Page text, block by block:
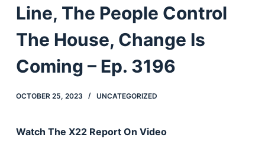
e
n
Line, The People Control
The House, Change Is
Coming – Ep. 3196
OCTOBER 25, 2023 UNCATEGORIZED
Watch The X22 Report On Video